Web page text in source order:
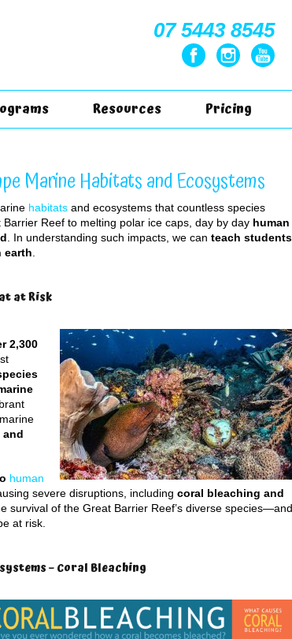
07 5443 8545
Resources Pricing
Marine Habitats and Ecosystems
habitats and ecosystems that countless species
Reef to melting polar ice caps, day by day human
. In understanding such impacts, we can teach students
earth
at Risk
2,300
and
human
severe disruptions, including coral bleaching and
survival of the Great Barrier Reef’s diverse species—and
at risk.
– Coral Bleaching